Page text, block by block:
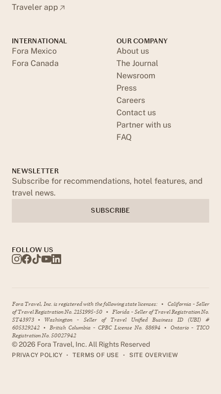
Traveler app
INTERNATIONAL
Fora Mexico
Fora Canada
OUR COMPANY
About us
The Journal
Newsroom
Press
Careers
Contact us
Partner with us
FAQ
NEWSLETTER
Subscribe for recommendations, hotel features, and
travel news.
SUBSCRIBE
FOLLOW US
Fora Travel, Inc. is registered with the following state licenses: • California - Seller
of Travel Registration No. 2151995-50 • Florida - Seller of Travel Registration No.
ST43973 • Washington - Seller of Travel Unified Business ID (UBI) #
605329242 • British Columbia - CPBC License No. 88694 • Ontario - TICO
Registration No. 50027942
©2026 Fora Travel, Inc. All Rights Reserved
PRIVACY POLICY • TERMS OF USE • SITE OVERVIEW